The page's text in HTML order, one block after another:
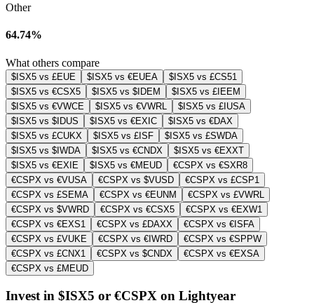
Other
64.74%
What others compare
$ISX5 vs £EUE $ISX5 vs €EUEA
$ISX5 vs £CS51
$ISX5 vs €CSX5
$ISX5 vs $IDEM
$ISX5 vs £IEEM
$ISX5 vs €VWCE
$ISX5 vs €VWRL
$ISX5 vs £IUSA
$ISX5 vs $IDUS
$ISX5 vs €EXIC
$ISX5 vs €DAX
$ISX5 vs £CUKX
$ISX5 vs £ISF
$ISX5 vs £SWDA
$ISX5 vs $IWDA
$ISX5 vs €CNDX
$ISX5 vs €EXXT
$ISX5 vs €EXIE
$ISX5 vs €MEUD
€CSPX vs €SXR8
€CSPX vs €VUSA
€CSPX vs $VUSD
€CSPX vs £CSP1
€CSPX vs £SEMA
€CSPX vs €EUNM
€CSPX vs £VWRL
€CSPX vs $VWRD
€CSPX vs €CSX5
€CSPX vs €EXW1
€CSPX vs €EXS1
€CSPX vs £DAXX
€CSPX vs €ISFA
€CSPX vs £VUKE
€CSPX vs €IWRD
€CSPX vs €SPPW
€CSPX vs £CNX1
€CSPX vs $CNDX
€CSPX vs €EXSA
€CSPX vs £MEUD
Invest in $ISX5 or €CSPX on Lightyear